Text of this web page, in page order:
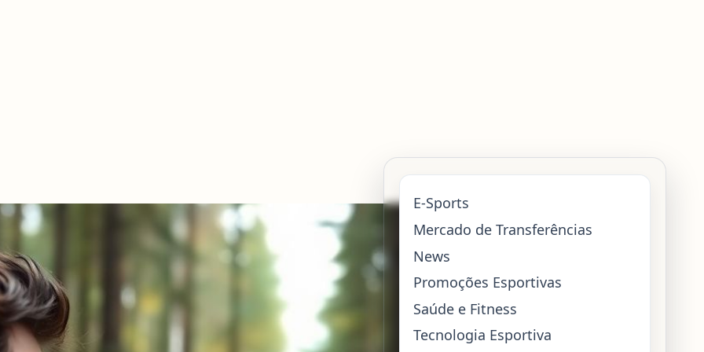
E-Sports
Mercado de Transferências
News
Promoções Esportivas
Saúde e Fitness
Tecnologia Esportiva